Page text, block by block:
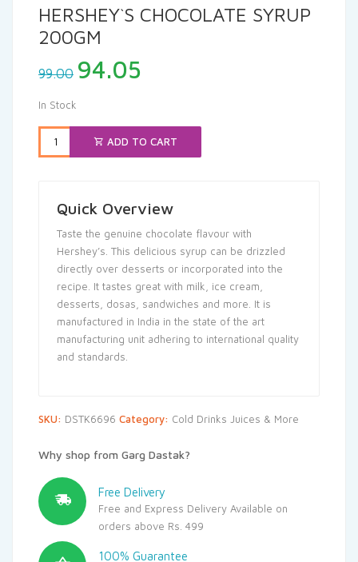
HERSHEY`S CHOCOLATE SYRUP
200GM
99.00 Original
price
₹99.00.
94.05
₹94.05.
In Stock
ADD TO CART
Quick Overview
Taste the genuine chocolate flavour with
Hershey’s. This delicious syrup can be drizzled
directly over desserts or incorporated into the
recipe. It tastes great with milk, ice cream,
desserts, dosas, sandwiches and more. It is
manufactured in India in the state of the art
manufacturing unit adhering to international quality
and standards.
SKU: DSTK6696 Category: Cold Drinks Juices & More
Why shop from Garg Dastak?
Free Delivery
Free and Express Delivery Available on
orders above Rs. 499
100% Guarantee